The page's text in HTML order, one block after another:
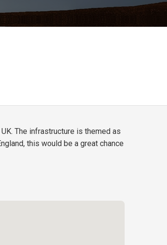
The infrastructure is themed as
this would be a great chance